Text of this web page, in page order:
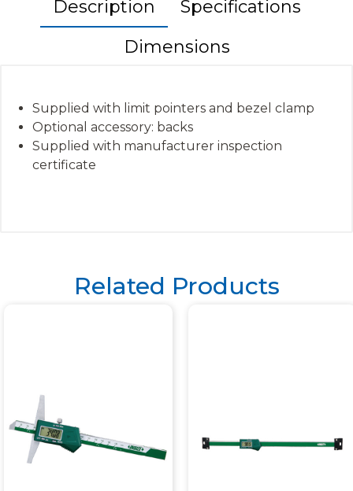
Description
Specifications
Dimensions
Supplied with limit pointers and bezel clamp
Optional accessory: backs
Supplied with manufacturer inspection
certificate
Related Products